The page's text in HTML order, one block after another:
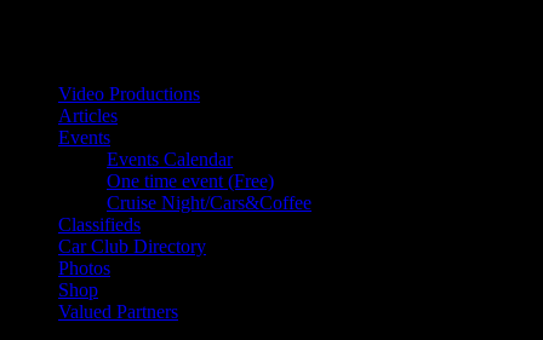
Video Productions
Articles
Events
Events Calendar
One time event (Free)
Cruise Night/Cars&Coffee
Classifieds
Car Club Directory
Photos
Shop
Valued Partners